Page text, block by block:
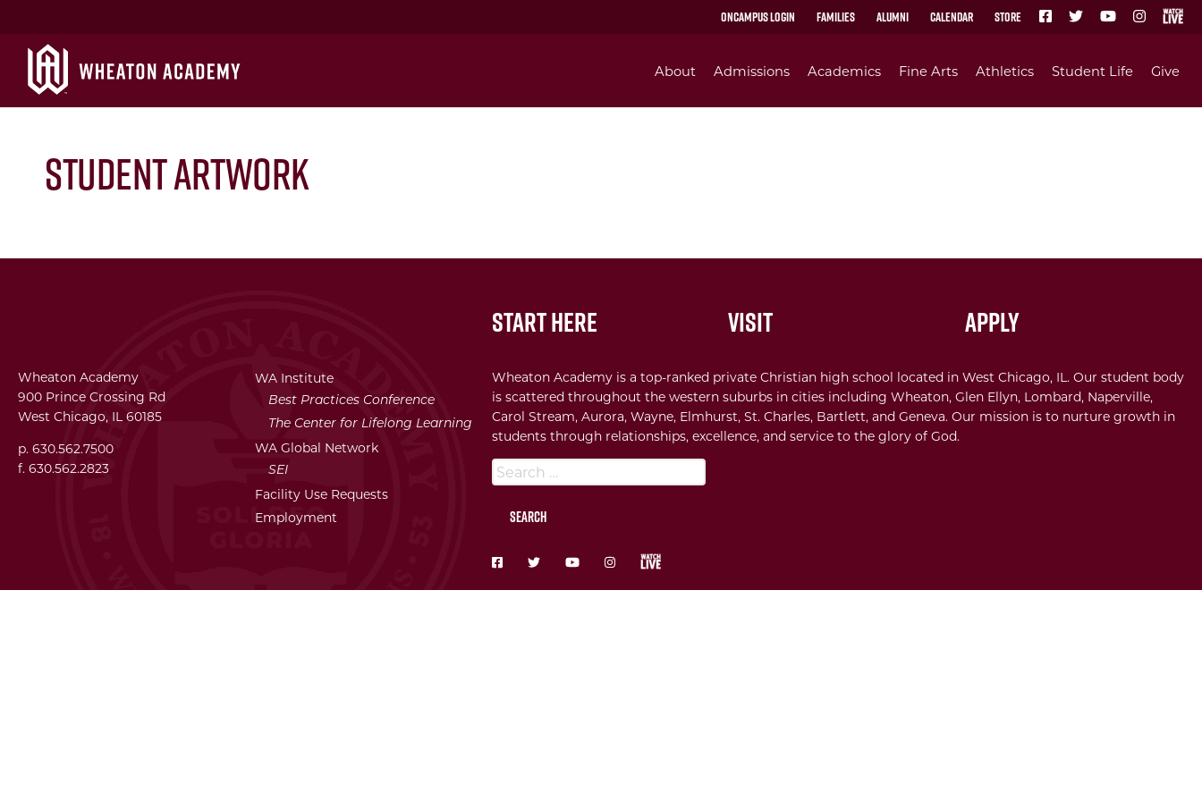
OnCampus Login Families Alumni Calendar Store
About Admissions Academics Fine Arts Athletics Student Life Give
Student artwork
Start Here Visit Apply
Wheaton Academy
900 Prince Crossing Rd
West Chicago, IL 60185
p. 630.562.7500
f. 630.562.2823
WA Institute
Best Practices Conference
The Center for Lifelong Learning
WA Global Network
SEI
Facility Use Requests
Employment
Wheaton Academy is a top-ranked private Christian high school located in West Chicago, IL. Our student body
is scattered throughout the western suburbs in cities including Wheaton, Glen Ellyn, Lombard, Naperville,
Carol Stream, Aurora, Wayne, Elmhurst, St. Charles, Bartlett, and Geneva. Our mission is to nurture growth in
students through relationships, excellence, and service to the glory of God.